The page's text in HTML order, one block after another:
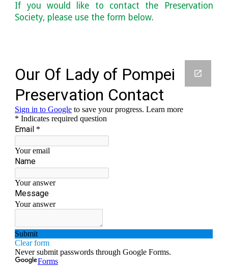
If you would like to contact the Preservation
Society, please use the form below.